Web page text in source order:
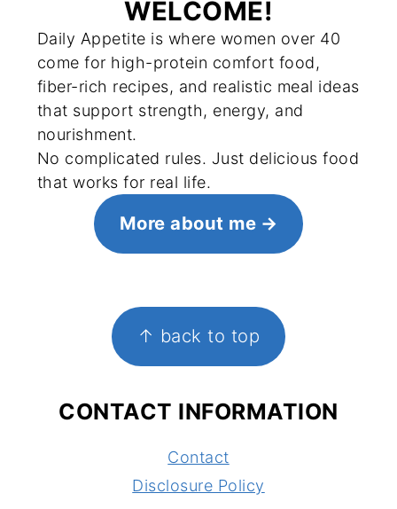
WELCOME!
Daily Appetite is where women over 40
come for high-protein comfort food,
fiber-rich recipes, and realistic meal ideas
that support strength, energy, and
nourishment.
No complicated rules. Just delicious food
that works for real life.
More about me
↑ back to top
CONTACT INFORMATION
Contact
Disclosure Policy